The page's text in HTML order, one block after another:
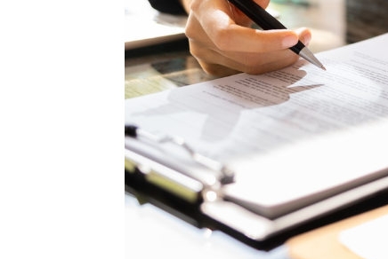
£25,000
Difference
in
a
Service
Charge
Cap